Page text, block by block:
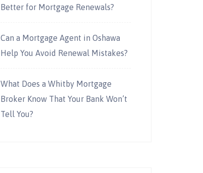
Better for Mortgage Renewals?
Can a Mortgage Agent in Oshawa
Help You Avoid Renewal Mistakes?
What Does a Whitby Mortgage
Broker Know That Your Bank Won’t
Tell You?